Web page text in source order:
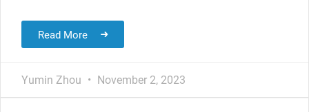
Read More
Yumin Zhou November 2, 2023